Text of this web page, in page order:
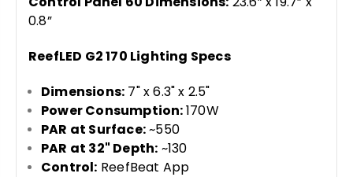
0.8”
ReefLED G2 170 Lighting Specs
Dimensions: 7" x 6.3" x 2.5"
Power Consumption:170W
PAR at Surface:~550
PAR at 32" Depth: ~130
Control: ReefBeat App